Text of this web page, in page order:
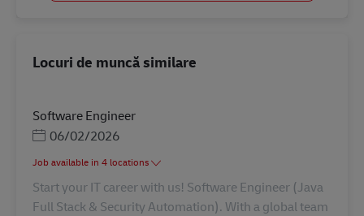
Locuri de muncă similare
Software Engineer
Posted Date
06/02/2026
Job available in 4 locations
Start your IT career with us! Software Engineer (Java
Full Stack & Security Automation). With a global team